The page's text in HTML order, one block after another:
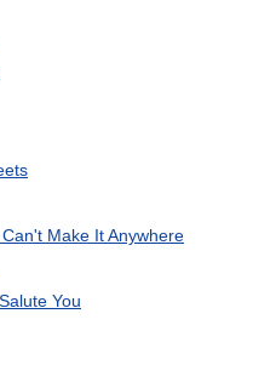
Make It Anywhere
You